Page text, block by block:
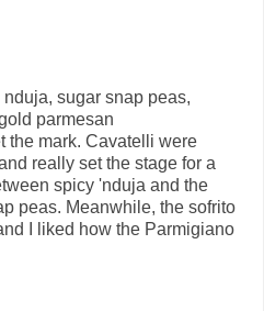
| nduja, sugar snap peas,
parmesan
the mark. Cavatelli were
really set the stage for a
spicy 'nduja and the
peas. Meanwhile, the sofrito
I liked how the Parmigiano